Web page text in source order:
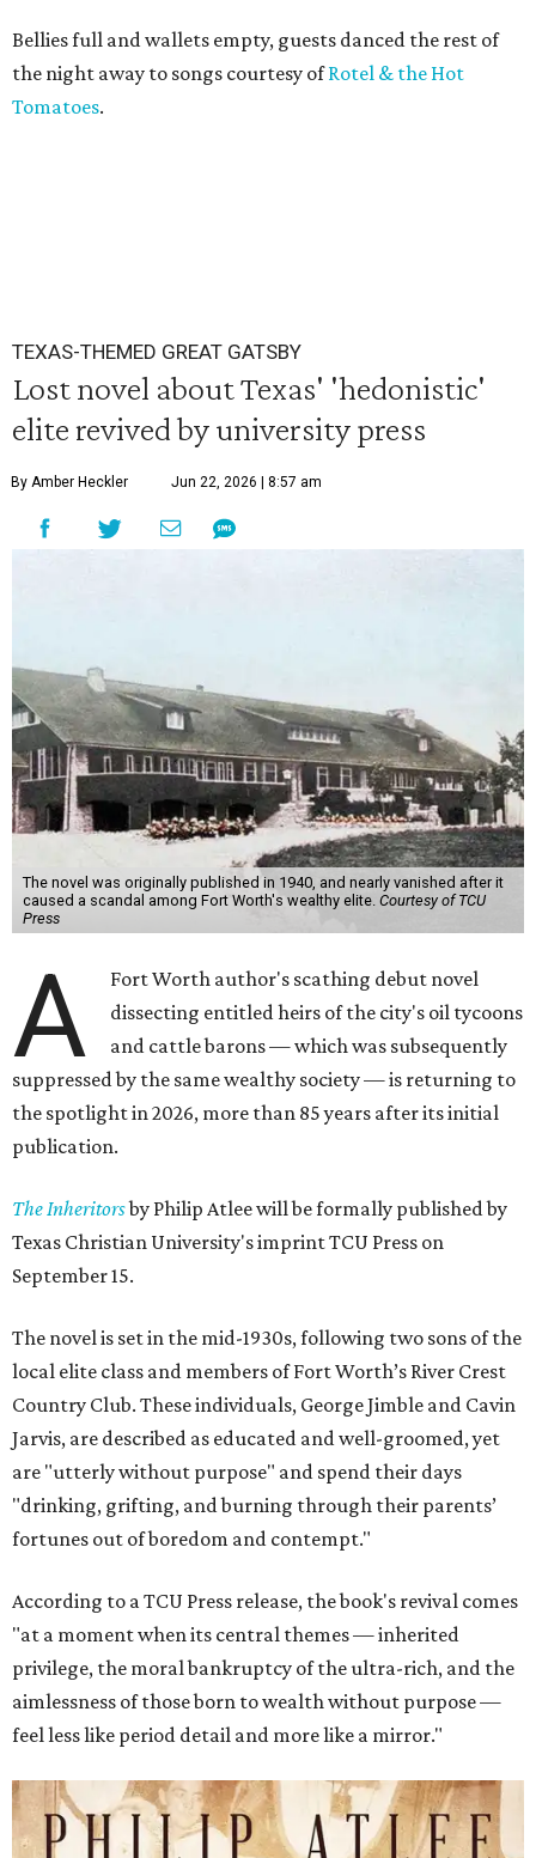
Bellies full and wallets empty, guests danced the rest of
the night away to songs courtesy ofRotel & the Hot
Tomatoes.
TEXAS-THEMED GREAT GATSBY
Lost novel about Texas' 'hedonistic'
elite revived by university press
By Amber Heckler Jun 22, 2026 | 8:57 am
The novel was originally published in 1940, and nearly vanished after it
caused a scandal among Fort Worth's wealthy elite. Courtesy of TCU
Press
A
Fort Worth author's scathing debut novel
dissecting entitled heirs of the city's oil tycoons
and cattle barons — which was subsequently
suppressed by the same wealthy society — is returning to
the spotlight in 2026, more than 85 years after its initial
publication.
The Inheritorsby Philip Atlee will be formally published by
Texas Christian University's imprint TCU Press on
September 15.
The novel is set in the mid-1930s, following two sons of the
local elite class and members of Fort Worth’s River Crest
Country Club. These individuals, George Jimble and Cavin
Jarvis, are described as educated and well-groomed, yet
are "utterly without purpose" and spend their days
"drinking, grifting, and burning through their parents’
fortunes out of boredom and contempt."
According to a TCU Press release, the book's revival comes
"at a moment when its central themes — inherited
privilege, the moral bankruptcy of the ultra-rich, and the
aimlessness of those born to wealth without purpose —
feel less like period detail and more like a mirror."